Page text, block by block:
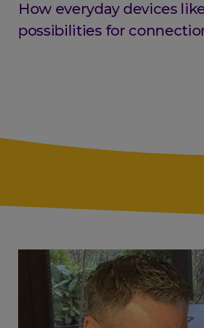
How everyday devices
possibilities for